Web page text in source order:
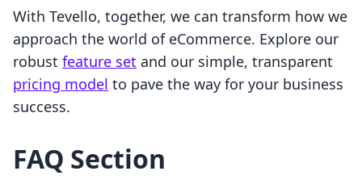
With Tevello, together, we can transform how we
approach the world of eCommerce. Explore our
robust feature set and our simple, transparent
pricing model to pave the way for your business
success.
FAQ Section